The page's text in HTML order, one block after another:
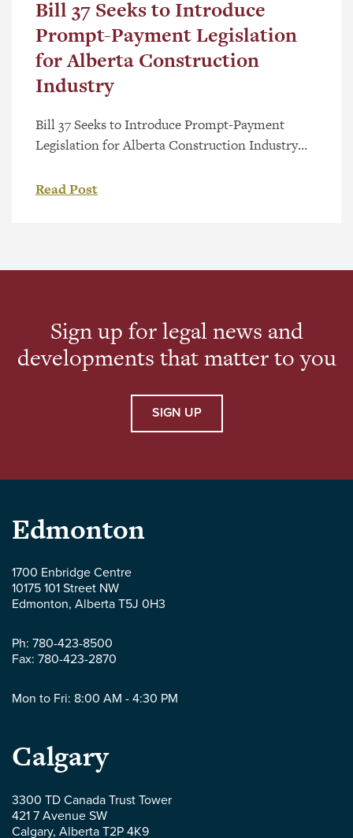
Bill 37 Seeks to Introduce
Prompt-Payment Legislation
for Alberta Construction
Industry
Bill 37 Seeks to Introduce Prompt-Payment
Legislation for Alberta Construction Industry
tabled Bill 37, the Builders’ Lien (Prompt
the Alberta Builders’ Lien Act (the “BLA”). The
Read Post
Sign up for legal news and
developments that matter to you
SIGN UP
Parlee
McLaws
LLP
-
Edmonton
1700 Enbridge Centre
10175 101 Street NW
Edmonton, Alberta T5J 0H3
Ph: 780-423-8500
Fax: 780-423-2870
Mon to Fri: 8:00 AM - 4:30 PM
Parlee
McLaws
LLP
Calgary
3300 TD Canada Trust Tower
421 7 Avenue SW
Calgary, Alberta T2P 4K9